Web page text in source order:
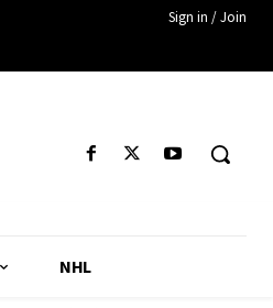
Sign in / Join
NHL